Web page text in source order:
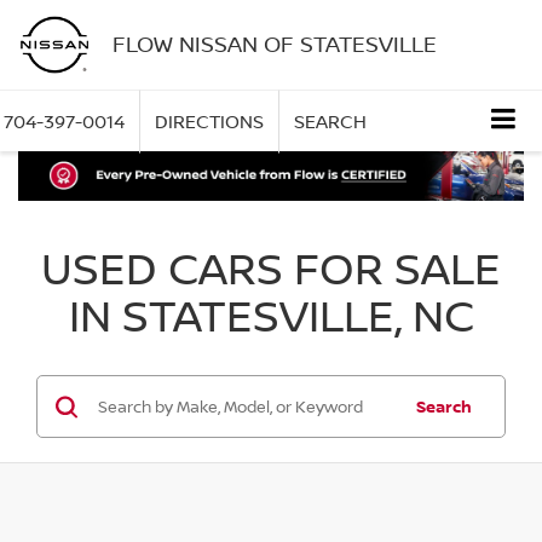
FLOW NISSAN OF STATESVILLE
704-397-0014 DIRECTIONS SEARCH
USED CARS FOR SALE
IN STATESVILLE, NC
Search